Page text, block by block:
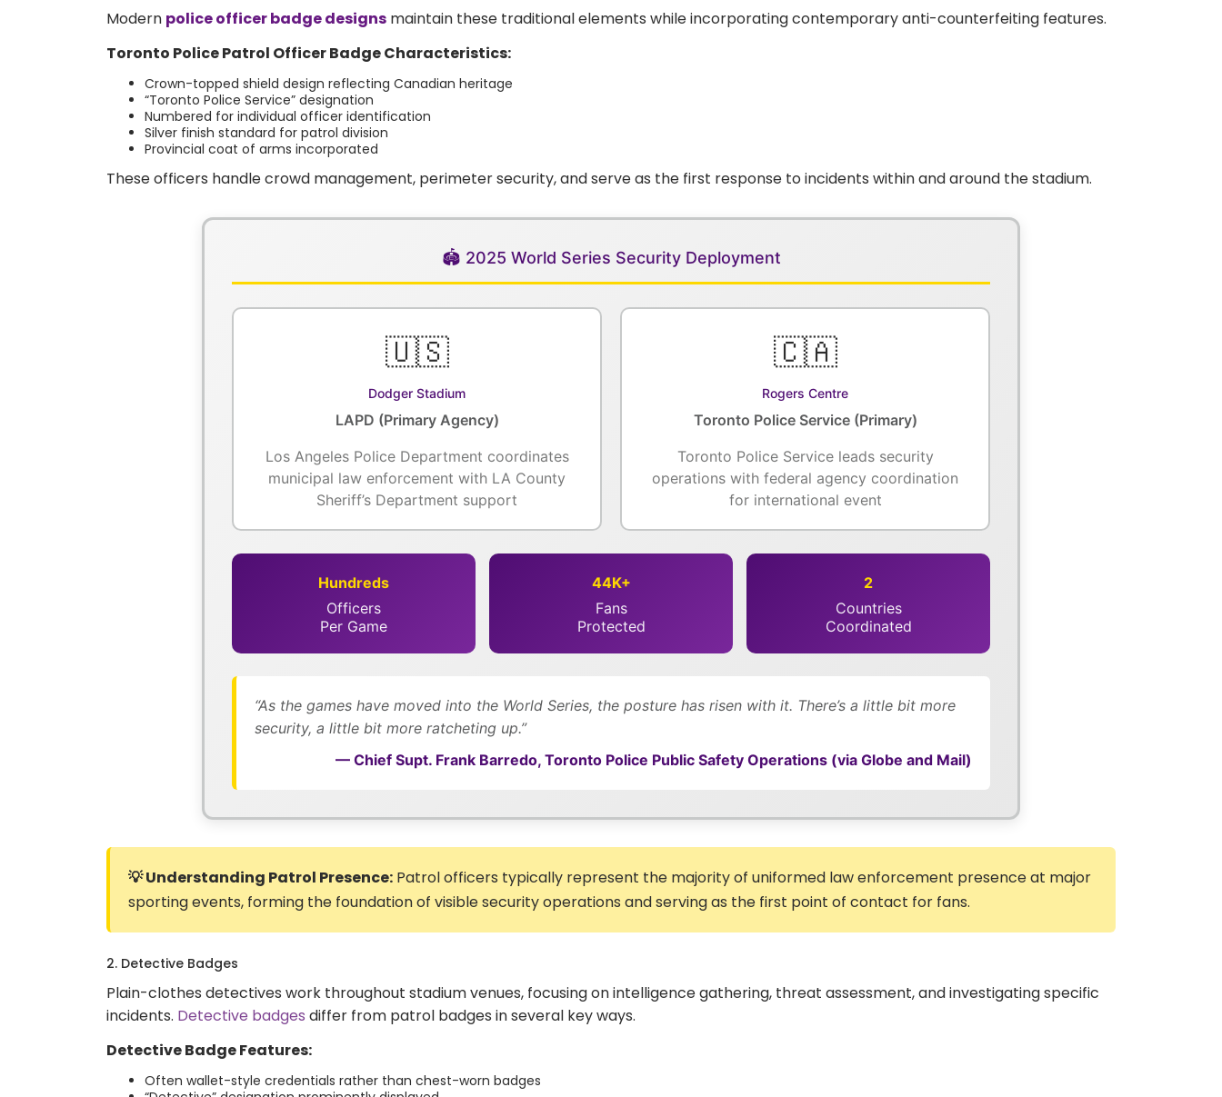
Modern police officer badge designs maintain these traditional elements while incorporating contemporary anti-counterfeiting features.
Toronto Police Patrol Officer Badge Characteristics:
Crown-topped shield design reflecting Canadian heritage
“Toronto Police Service” designation
Numbered for individual officer identification
Silver finish standard for patrol division
Provincial coat of arms incorporated
These officers handle crowd management, perimeter security, and serve as the first response to incidents within and around the stadium.
🏟️ 2025 World Series Security Deployment
🇺🇸
Dodger Stadium
LAPD (Primary Agency)
Los Angeles Police Department coordinates
municipal law enforcement with LA County
Sheriff’s Department support
🇨🇦
Rogers Centre
Toronto Police Service (Primary)
Toronto Police Service leads security
operations with federal agency coordination
for international event
Hundreds
Officers
Per Game
44K+
Fans
Protected
2
Countries
Coordinated
“As the games have moved into the World Series, the posture has risen with it. There’s a little bit more
security, a little bit more ratcheting up.”
— Chief Supt. Frank Barredo, Toronto Police Public Safety Operations (via Globe and Mail)
💡 Understanding Patrol Presence: Patrol officers typically represent the majority of uniformed law enforcement presence at major
sporting events, forming the foundation of visible security operations and serving as the first point of contact for fans.
2. Detective Badges
Plain-clothes detectives work throughout stadium venues, focusing on intelligence gathering, threat assessment, and investigating specific
incidents. Detective badges differ from patrol badges in several key ways.
Detective Badge Features:
Often wallet-style credentials rather than chest-worn badges